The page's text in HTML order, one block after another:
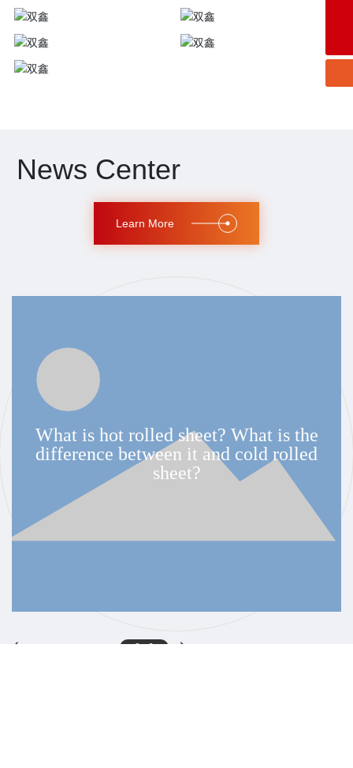
News Center
Learn More
is hot rolled sheet? What is the
between it and cold rolled
sheet?
3-6
zengchaogao@outlook.com
+86-543-2568192